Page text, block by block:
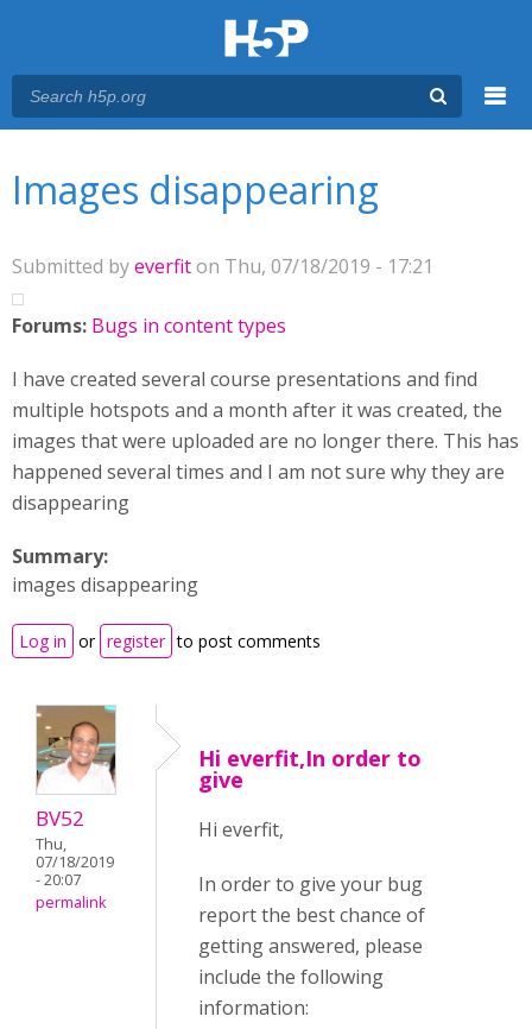
Images disappearing
Submitted byeverfiton Thu, 07/18/2019 - 17:21
Forums: Bugs in content types
I have created several course presentations and find
multiple hotspots and a month after it was created, the
images that were uploaded are no longer there. This has
happened several times and I am not sure why they are
disappearing
Summary:
images disappearing
Log in or register to post comments
BV52
Thu,
07/18/2019
- 20:07
permalink
Hi everfit,In order to
give
Hi everfit,
In order to give your bug
report the best chance of
getting answered, please
include the following
information: